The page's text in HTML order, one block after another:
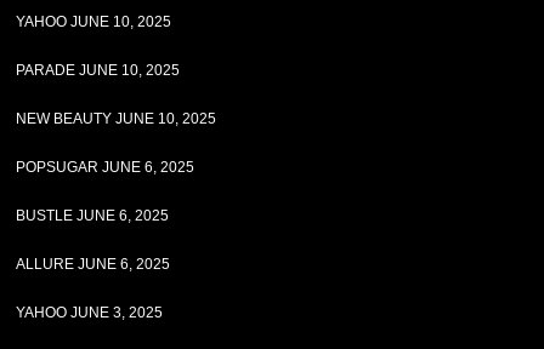
YAHOO JUNE 10, 2025
PARADE JUNE 10, 2025
NEW BEAUTY JUNE 10, 2025
POPSUGAR JUNE 6, 2025
BUSTLE JUNE 6, 2025
ALLURE JUNE 6, 2025
YAHOO JUNE 3, 2025